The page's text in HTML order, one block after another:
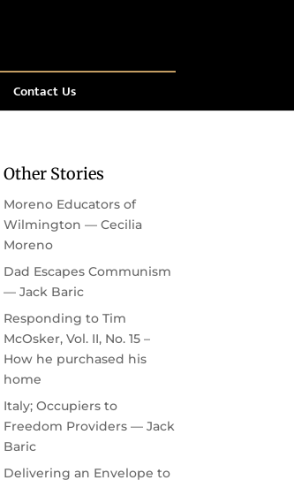
Contact Us
Other Stories
Moreno Educators of
Wilmington — Cecilia
Moreno
Dad Escapes Communism
— Jack Baric
Responding to Tim
McOsker, Vol. II, No. 15 –
How he purchased his
home
Italy; Occupiers to
Freedom Providers — Jack
Baric
Delivering an Envelope to